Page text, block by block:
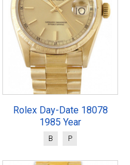
Rolex Day-Date 18078
1985 Year
B P